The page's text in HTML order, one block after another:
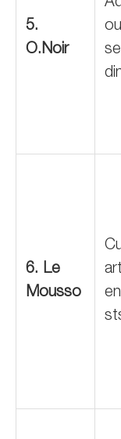
5.
O.Noir
6. Le
Mousso
art